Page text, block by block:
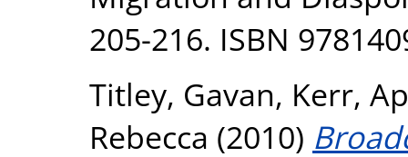
205-216. ISBN
Titley, Gavan, Kerr,
Rebecca (2010)